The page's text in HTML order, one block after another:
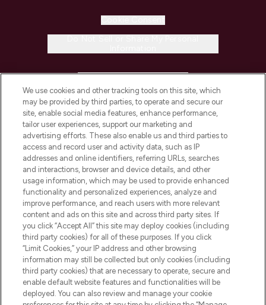
COMPANY INFORMATION
ABOUT LOOKFANTASTIC
STORES AND SALONS
Pay Securely With
We use cookies and other tracking tools on this site, which
may be provided by third parties, to operate and secure our
site, enable social media features, enhance performance,
tailor user experiences, support our marketing and
advertising efforts. These also enable us and third parties to
access and record user and activity data, such as IP
addresses and online identifiers, referring URLs, searches
and interactions, browser and device details, and other
usage information, which may be used to provide enhanced
functionality and personalized experiences, analyze and
improve performance, and reach users with more relevant
content and ads on this site and across third party sites. If
you click “Accept All” this site may deploy cookies (including
third party cookies) for all of these purposes. If you click
“Limit Cookies,” your IP address and other browsing
information may still be collected but only cookies (including
third party cookies) that are necessary to operate, secure and
enable default website features and functionalities will be
deployed. You can also review and manage your cookie